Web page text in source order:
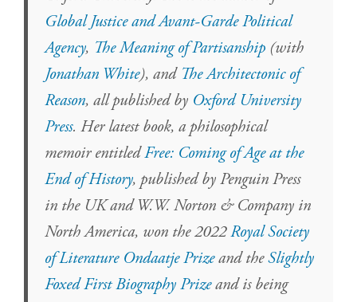
Global Justice and Avant-Garde Political
Agency, The Meaning of Partisanship (with
Jonathan White), and The Architectonic of
Reason, all published by Oxford University
Press. Her latest book, a philosophical
memoir entitledFree: Coming of Age at the
End of History, published by Penguin Press
in the UK and W.W. Norton & Company in
North America, won the 2022Royal Society
of Literature Ondaatje Prizeand theSlightly
Foxed First Biography Prizeand is being